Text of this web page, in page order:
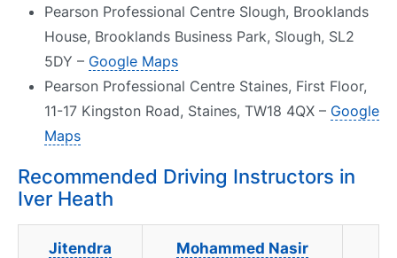
Pearson Professional Centre Slough, Brooklands
House, Brooklands Business Park, Slough, SL2
5DY – Google Maps
Pearson Professional Centre Staines, First Floor,
11-17 Kingston Road, Staines, TW18 4QX – Google
Maps
Recommended Driving Instructors in
Iver Heath
Jitendra Mohammed Nasir